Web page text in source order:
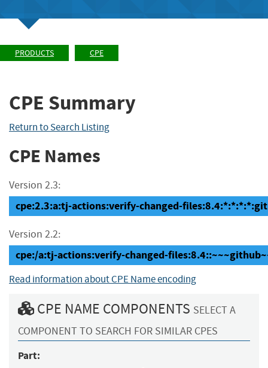
PRODUCTS CPE
CPE Summary
Return to Search Listing
CPE Names
Version 2.3:
cpe:2.3:a:tj-actions:verify-changed-
Version 2.2:
cpe:/a:tj-actions:verify-changed-
Read information about CPE Name encoding
CPE NAME COMPONENTS SELECT A
COMPONENT TO SEARCH FOR SIMILAR CPES
Part: